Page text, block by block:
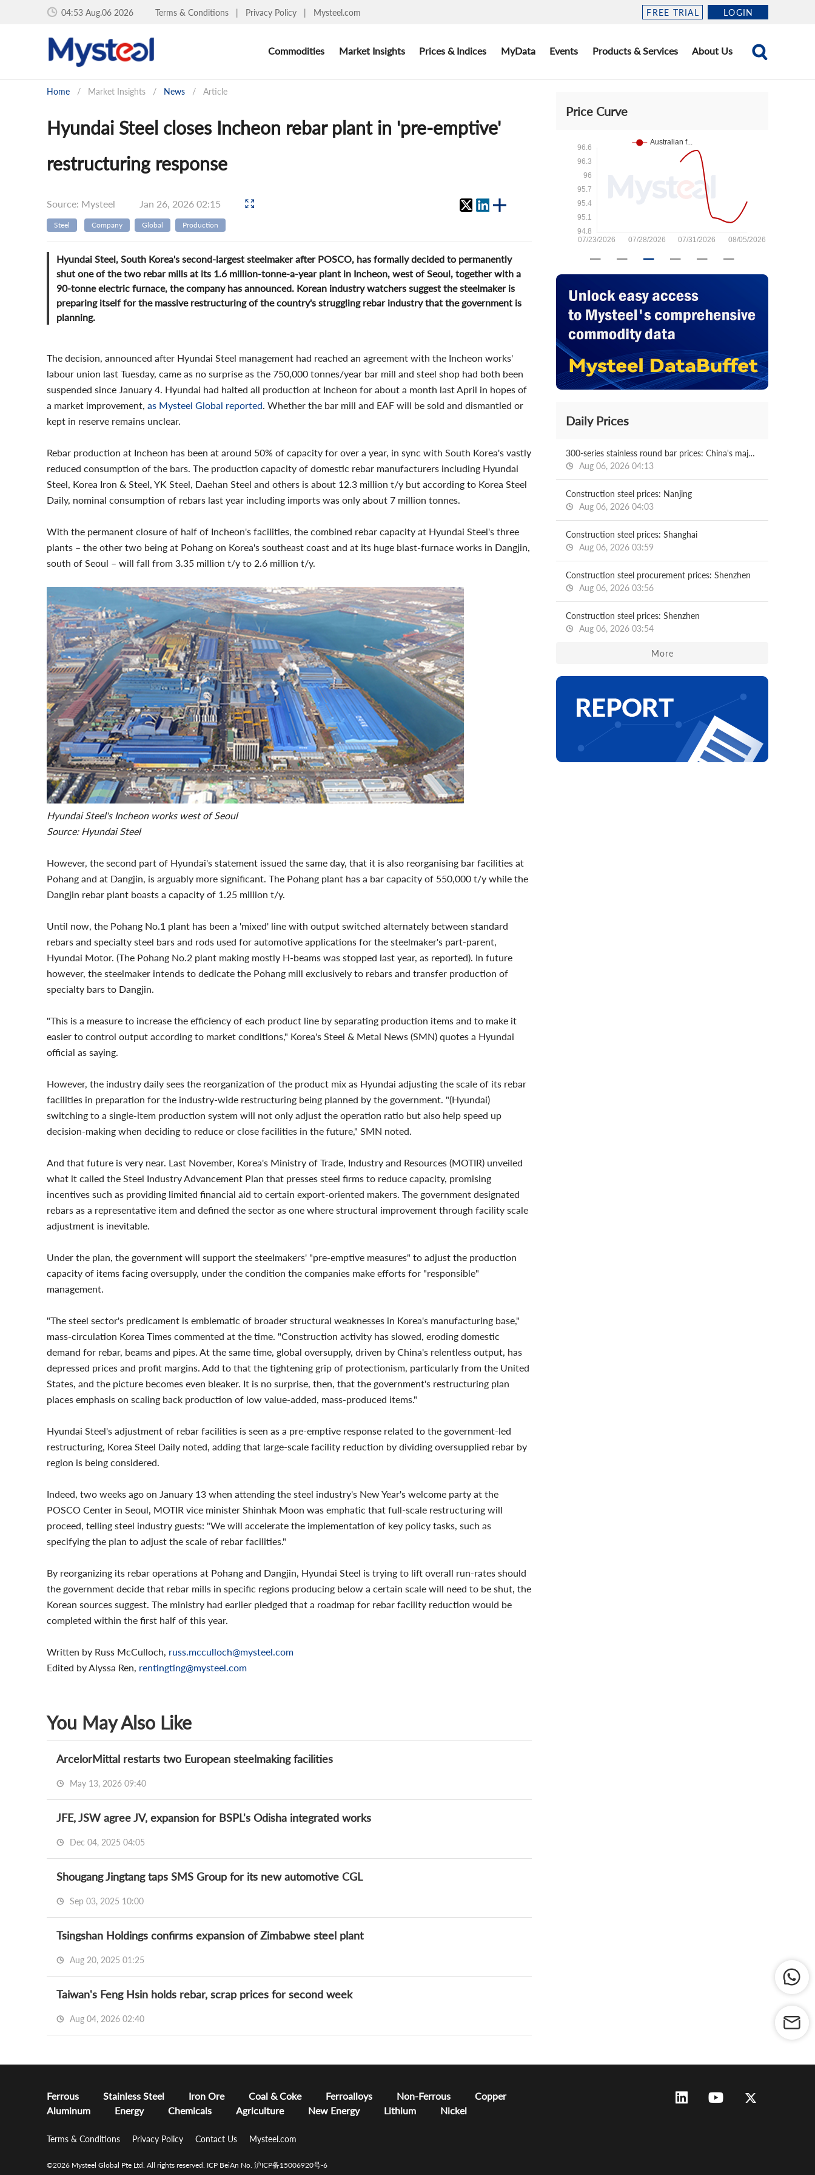
04:53 Aug.06 2026 Terms & Conditions | Privacy Policy | Mysteel.com FREE TRIAL LOGIN
Commodities Market Insights Prices & Indices MyData Events Products & Services About Us
Home / Market Insights / News / Article
Hyundai Steel closes Incheon rebar plant in 'pre-emptive'
restructuring response
Source: Mysteel Jan 26, 2026 02:15
Steel Company Global Production
Hyundai Steel, South Korea's second-largest steelmaker after POSCO, has formally decided to permanently
shut one of the two rebar mills at its 1.6 million-tonne-a-year plant in Incheon, west of Seoul, together with a
90-tonne electric furnace, the company has announced. Korean industry watchers suggest the steelmaker is
preparing itself for the massive restructuring of the country's struggling rebar industry that the government is
planning.
The decision, announced after Hyundai Steel management had reached an agreement with the Incheon works'
labour union last Tuesday, came as no surprise as the 750,000 tonnes/year bar mill and steel shop had both been
suspended since January 4. Hyundai had halted all production at Incheon for about a month last April in hopes of
a market improvement, as Mysteel Global reported. Whether the bar mill and EAF will be sold and dismantled or
kept in reserve remains unclear.
Rebar production at Incheon has been at around 50% of capacity for over a year, in sync with South Korea's vastly
reduced consumption of the bars. The production capacity of domestic rebar manufacturers including Hyundai
Steel, Korea Iron & Steel, YK Steel, Daehan Steel and others is about 12.3 million t/y but according to Korea Steel
Daily, nominal consumption of rebars last year including imports was only about 7 million tonnes.
With the permanent closure of half of Incheon's facilities, the combined rebar capacity at Hyundai Steel's three
plants – the other two being at Pohang on Korea's southeast coast and at its huge blast-furnace works in Dangjin,
south of Seoul – will fall from 3.35 million t/y to 2.6 million t/y.
Hyundai Steel's Incheon works west of Seoul
Source: Hyundai Steel
However, the second part of Hyundai's statement issued the same day, that it is also reorganising bar facilities at
Pohang and at Dangjin, is arguably more significant. The Pohang plant has a bar capacity of 550,000 t/y while the
Dangjin rebar plant boasts a capacity of 1.25 million t/y.
Until now, the Pohang No.1 plant has been a 'mixed' line with output switched alternately between standard
rebars and specialty steel bars and rods used for automotive applications for the steelmaker's part-parent,
Hyundai Motor. (The Pohang No.2 plant making mostly H-beams was stopped last year, as reported). In future
however, the steelmaker intends to dedicate the Pohang mill exclusively to rebars and transfer production of
specialty bars to Dangjin.
"This is a measure to increase the efficiency of each product line by separating production items and to make it
easier to control output according to market conditions," Korea's Steel & Metal News (SMN) quotes a Hyundai
official as saying.
However, the industry daily sees the reorganization of the product mix as Hyundai adjusting the scale of its rebar
facilities in preparation for the industry-wide restructuring being planned by the government. "(Hyundai)
switching to a single-item production system will not only adjust the operation ratio but also help speed up
decision-making when deciding to reduce or close facilities in the future," SMN noted.
And that future is very near. Last November, Korea's Ministry of Trade, Industry and Resources (MOTIR) unveiled
what it called the Steel Industry Advancement Plan that presses steel firms to reduce capacity, promising
incentives such as providing limited financial aid to certain export-oriented makers. The government designated
rebars as a representative item and defined the sector as one where structural improvement through facility scale
adjustment is inevitable.
Under the plan, the government will support the steelmakers' "pre-emptive measures" to adjust the production
capacity of items facing oversupply, under the condition the companies make efforts for "responsible"
management.
"The steel sector's predicament is emblematic of broader structural weaknesses in Korea's manufacturing base,"
mass-circulation Korea Times commented at the time. "Construction activity has slowed, eroding domestic
demand for rebar, beams and pipes. At the same time, global oversupply, driven by China's relentless output, has
depressed prices and profit margins. Add to that the tightening grip of protectionism, particularly from the United
States, and the picture becomes even bleaker. It is no surprise, then, that the government's restructuring plan
places emphasis on scaling back production of low value-added, mass-produced items."
Hyundai Steel's adjustment of rebar facilities is seen as a pre-emptive response related to the government-led
restructuring, Korea Steel Daily noted, adding that large-scale facility reduction by dividing oversupplied rebar by
region is being considered.
Indeed, two weeks ago on January 13 when attending the steel industry's New Year's welcome party at the
POSCO Center in Seoul, MOTIR vice minister Shinhak Moon was emphatic that full-scale restructuring will
proceed, telling steel industry guests: "We will accelerate the implementation of key policy tasks, such as
specifying the plan to adjust the scale of rebar facilities."
By reorganizing its rebar operations at Pohang and Dangjin, Hyundai Steel is trying to lift overall run-rates should
the government decide that rebar mills in specific regions producing below a certain scale will need to be shut, the
Korean sources suggest. The ministry had earlier pledged that a roadmap for rebar facility reduction would be
completed within the first half of this year.
Written by Russ McCulloch, russ.mcculloch@mysteel.com
Edited by Alyssa Ren, rentingting@mysteel.com
You May Also Like
ArcelorMittal restarts two European steelmaking facilities
May 13, 2026 09:40
JFE, JSW agree JV, expansion for BSPL's Odisha integrated works
Dec 04, 2025 04:05
Shougang Jingtang taps SMS Group for its new automotive CGL
Sep 03, 2025 10:00
Tsingshan Holdings confirms expansion of Zimbabwe steel plant
Aug 20, 2025 01:25
Taiwan's Feng Hsin holds rebar, scrap prices for second week
Aug 04, 2026 02:40
Price Curve
Daily Prices
300-series stainless round bar prices: China's major cities
Aug 06, 2026 04:13
Construction steel prices: Nanjing
Aug 06, 2026 04:03
Construction steel prices: Shanghai
Aug 06, 2026 03:59
Construction steel procurement prices: Shenzhen
Aug 06, 2026 03:56
Construction steel prices: Shenzhen
Aug 06, 2026 03:54
More
Ferrous Stainless Steel Iron Ore Coal & Coke Ferroalloys Non-Ferrous
Copper
Aluminum
Energy Chemicals Agriculture New Energy Lithium Nickel
Terms & Conditions Privacy Policy Contact Us Mysteel.com
©2026 Mysteel Global Pte Ltd. All rights reserved. ICP BeiAn No. 沪ICP备15006920号-6